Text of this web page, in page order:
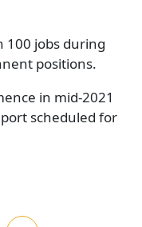
100 jobs during
positions.
in mid-2021
scheduled for